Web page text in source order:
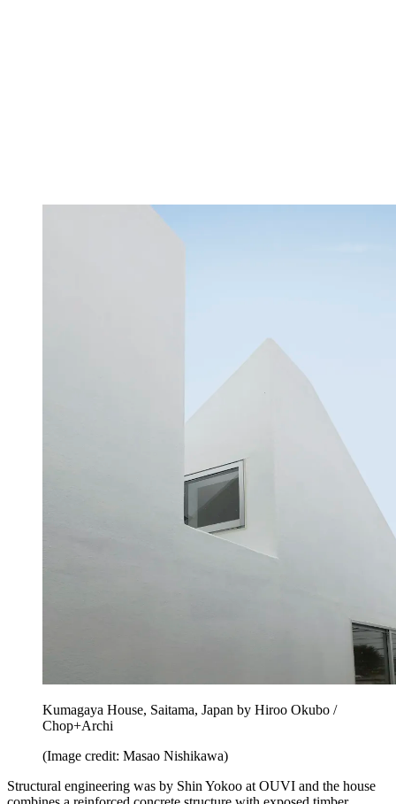
Kumagaya House, Saitama, Japan by Hiroo Okubo /
Chop+Archi
(Image credit: Masao Nishikawa)
Structural engineering was by Shin Yokoo at OUVI and the house